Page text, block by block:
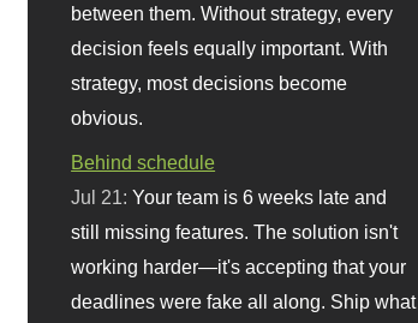
between them. Without strategy, every
decision feels equally important. With
strategy, most decisions become
obvious.
Behind schedule
Jul 21:Your team is 6 weeks late and
still missing features. The solution isn't
working harder—it's accepting that your
deadlines were fake all along. Ship what